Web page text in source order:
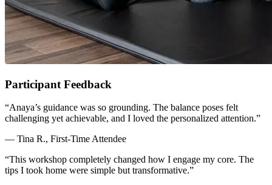
Participant Feedback
“Anaya’s guidance was so grounding. The balance poses felt
challenging yet achievable, and I loved the personalized attention.”
— Tina R., First-Time Attendee
“This workshop completely changed how I engage my core. The
tips I took home were simple but transformative.”